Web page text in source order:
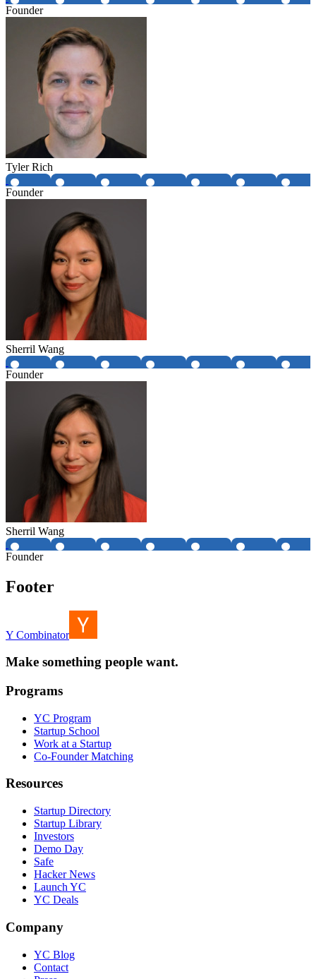
Founder
Tyler Rich
Founder
Sherril Wang
Founder
Sherril Wang
Founder
Footer
Y Combinator
Make something people want.
Programs
YC Program
Startup School
Work at a Startup
Co-Founder Matching
Resources
Startup Directory
Startup Library
Investors
Demo Day
Safe
Hacker News
Launch YC
YC Deals
Company
YC Blog
Contact